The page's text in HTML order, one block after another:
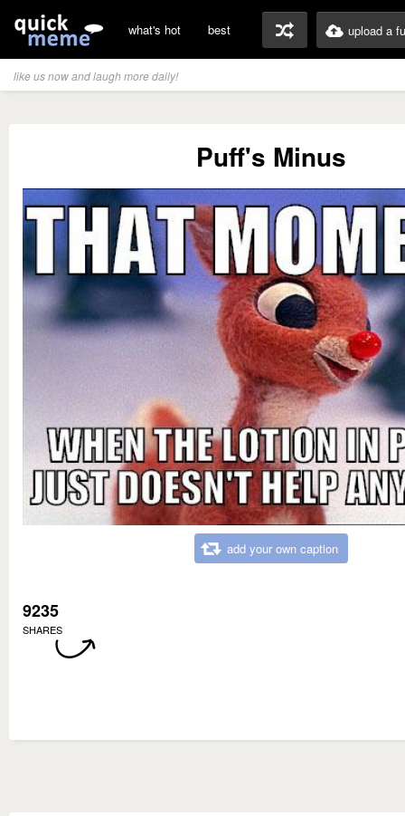
what's hot best upload a
like us now and laugh more daily!
Puff's Minus
add your own caption
9235
SHARES